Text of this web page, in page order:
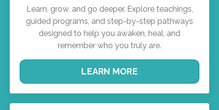
Learn, grow, and go deeper. Explore teachings,
guided programs, and step-by-step pathways
designed to help you awaken, heal, and
remember who you truly are.
LEARN MORE